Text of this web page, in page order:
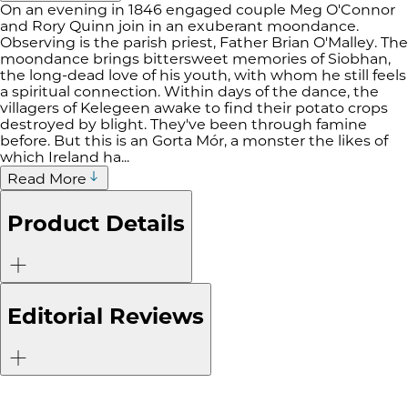
On an evening in 1846 engaged couple Meg O'Connor
and Rory Quinn join in an exuberant moondance.
Observing is the parish priest, Father Brian O'Malley. The
moondance brings bittersweet memories of Siobhan,
the long-dead love of his youth, with whom he still feels
a spiritual connection. Within days of the dance, the
villagers of Kelegeen awake to find their potato crops
destroyed by blight. They've been through famine
before. But this is an Gorta Mór, a monster the likes of
which Ireland ha...
Read More
Product Details
Editorial Reviews